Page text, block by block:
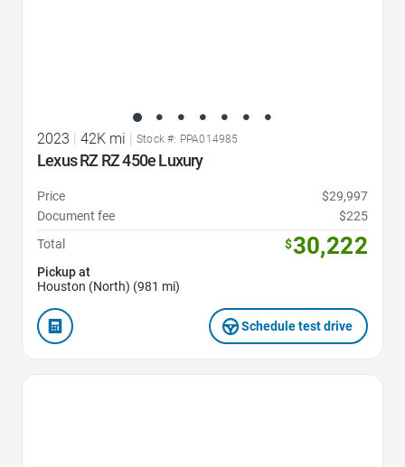
2023 | 42K mi | Stock #: PPA014985
Lexus RZ RZ 450e Luxury
Price
$29,997
Document fee
$225
Total
$30,222
Pickup at
Houston (North) (981 mi)
Schedule test drive